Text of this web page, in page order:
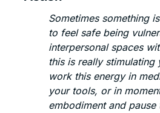
Sometimes something
to feel safe being
interpersonal spaces
this is really stimulating
work this energy in
your tools, or in
embodiment and pause